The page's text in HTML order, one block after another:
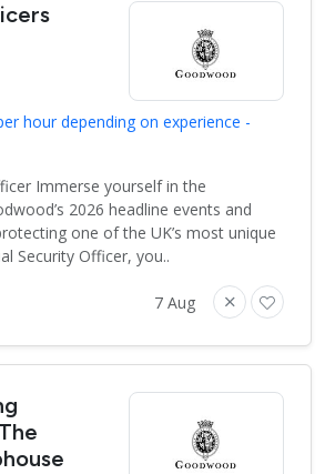
hour depending on experience -
Immerse yourself in the
2026 headline events and
one of the UK’s most unique
Security Officer, you..
7 Aug